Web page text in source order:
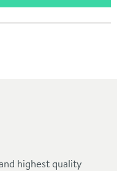
highest quality